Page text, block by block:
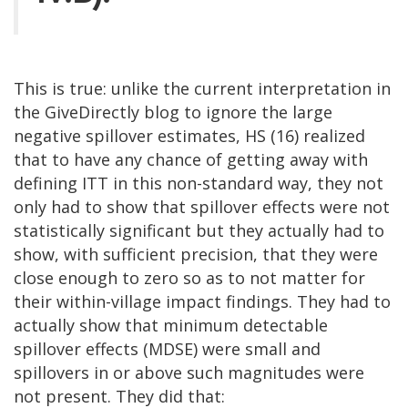
This is true: unlike the current interpretation in
the GiveDirectly blog to ignore the large
negative spillover estimates, HS (16) realized
that to have any chance of getting away with
defining ITT in this non-standard way, they not
only had to show that spillover effects were not
statistically significant but they actually had to
show, with sufficient precision, that they were
close enough to zero so as to not matter for
their within-village impact findings. They had to
actually show that minimum detectable
spillover effects (MDSE) were small and
spillovers in or above such magnitudes were
not present. They did that: